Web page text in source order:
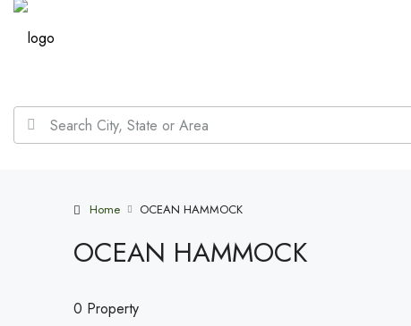
Home OCEAN HAMMOCK
OCEAN HAMMOCK
0 Property